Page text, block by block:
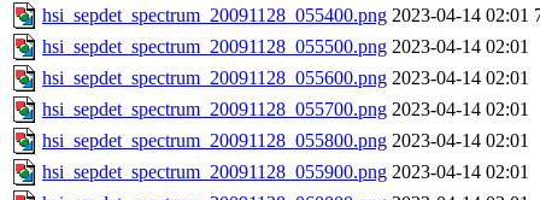
hsi_sepdet_spectrum_20091128_055400.png 2023-04-14 02:01
hsi_sepdet_spectrum_20091128_055500.png 2023-04-14 02:01
hsi_sepdet_spectrum_20091128_055600.png 2023-04-14 02:01
hsi_sepdet_spectrum_20091128_055700.png 2023-04-14 02:01
hsi_sepdet_spectrum_20091128_055800.png 2023-04-14 02:01
hsi_sepdet_spectrum_20091128_055900.png 2023-04-14 02:01